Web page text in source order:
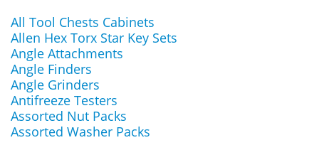
All Tool Chests Cabinets
Allen Hex Torx Star Key Sets
Angle Attachments
Angle Finders
Angle Grinders
Antifreeze Testers
Assorted Nut Packs
Assorted Washer Packs